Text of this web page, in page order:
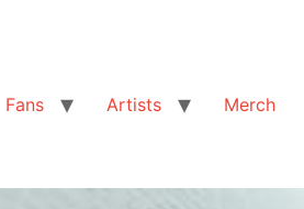
Fans Artists
Merch